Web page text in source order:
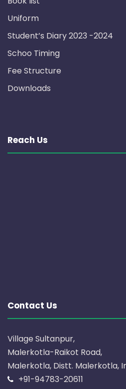
Uniform
Student’s Diary 2023 -2024
Schoo Timing
Fee Structure
Downloads
Reach Us
Contact Us
Village Sultanpur,
Malerkotla-Raikot Road,
Malerkotla, Distt. Malerkotla,
+91-94783-20611